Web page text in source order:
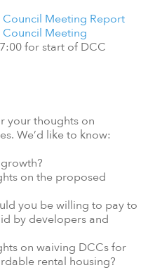
Meeting Report
Meeting
for start of DCC
your thoughts on
We’d like to know:
on the proposed
you be willing to pay to
by developers and
on waiving DCCs for
rental housing?